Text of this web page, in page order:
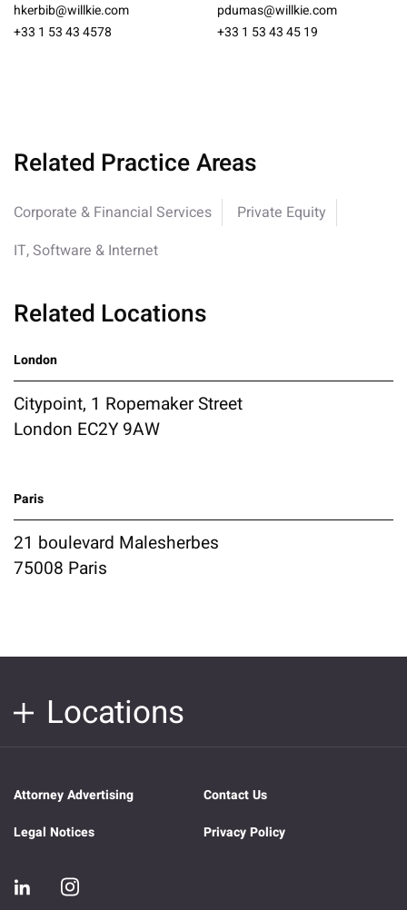
hkerbib@willkie.com
+33 1 53 43 4578
pdumas@willkie.com
+33 1 53 43 45 19
Related Practice Areas
Corporate & Financial Services
Private Equity
IT, Software & Internet
Related Locations
London
Citypoint, 1 Ropemaker Street
London EC2Y 9AW
Paris
21 boulevard Malesherbes
75008 Paris
Locations
Attorney Advertising
Contact Us
Legal Notices
Privacy Policy